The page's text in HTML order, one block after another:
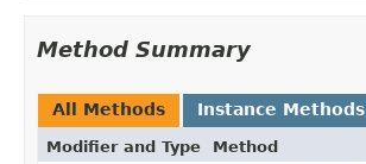
Method Summary
All Methods Instance Methods
Modifier and Type Method